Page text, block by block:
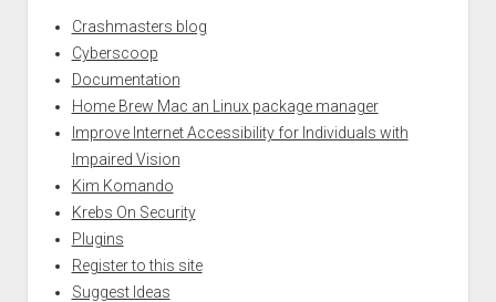
Crashmasters blog
Cyberscoop
Documentation
Home Brew Mac an Linux package manager
Improve Internet Accessibility for Individuals with
Impaired Vision
Kim Komando
Krebs On Security
Plugins
Register to this site
Suggest Ideas